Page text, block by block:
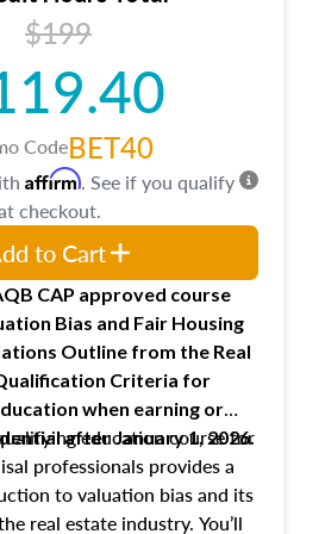
and requirements of
supervisory appraisers in
and signing experience logs
$199
CodeBET40
CAP approved course
Bias and Fair Housing
Outline from the Real
Criteria for
when earning or
after January 1, 2026.
education course for
professionals provides a
to valuation bias and its
real estate industry. You’ll
Affirm. See if you qualify
checkout.
to Cart